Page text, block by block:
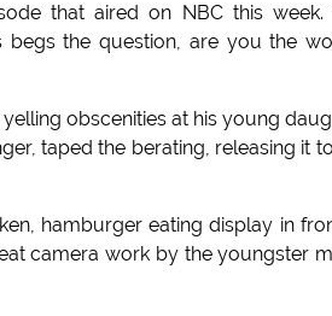
that aired on NBC this week.
begs the question, are you the
obscenities at his young
taped the berating, releasing it
hamburger eating display in
camera work by the youngster